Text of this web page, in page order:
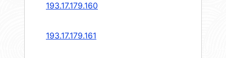
193.17.179.160
193.17.179.161